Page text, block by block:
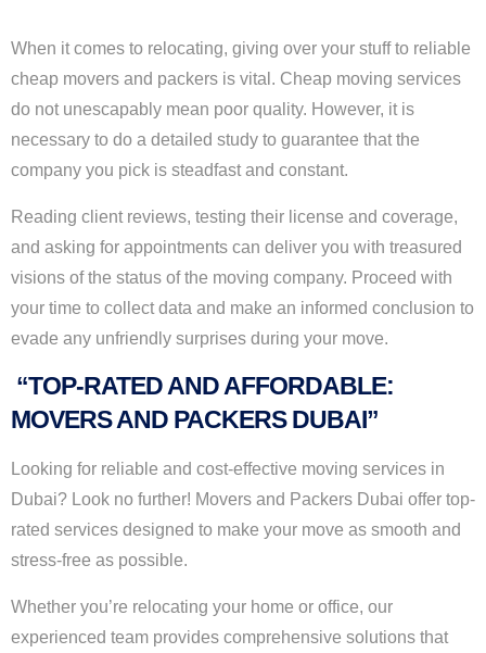
When it comes to relocating, giving over your stuff to reliable
cheap movers and packers is vital. Cheap moving services
do not unescapably mean poor quality. However, it is
necessary to do a detailed study to guarantee that the
company you pick is steadfast and constant.
Reading client reviews, testing their license and coverage,
and asking for appointments can deliver you with treasured
visions of the status of the moving company. Proceed with
your time to collect data and make an informed conclusion to
evade any unfriendly surprises during your move.
“TOP-RATED AND AFFORDABLE:
MOVERS AND PACKERS DUBAI”
Looking for reliable and cost-effective moving services in
Dubai? Look no further! Movers and Packers Dubai offer top-
rated services designed to make your move as smooth and
stress-free as possible.
Whether you’re relocating your home or office, our
experienced team provides comprehensive solutions that